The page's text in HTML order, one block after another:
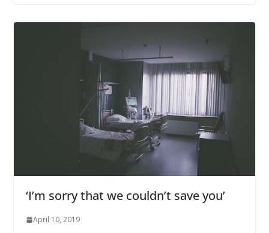
‘I’m sorry that we couldn’t save you’
April 10, 2019